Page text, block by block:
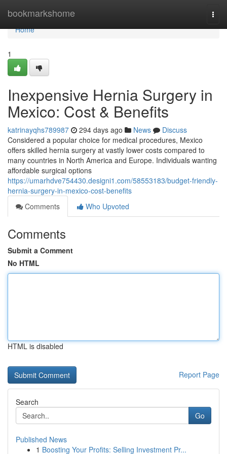
bookmarkshome
Home
Home
1
Inexpensive Hernia Surgery in
Mexico: Cost & Benefits
katrinayqhs789987 294 days ago News
Discuss
Considered a popular choice for medical procedures, Mexico
offers skilled hernia surgery at vastly lower costs compared to
many countries in North America and Europe. Individuals wanting
affordable surgical options
https://umarhdve754430.designi1.com/58553183/budget-friendly-
hernia-surgery-in-mexico-cost-benefits
Comments
Who Upvoted
Comments
Submit a Comment
No HTML
HTML is disabled
Report Page
Search
Go
Published News
1 Boosting Your Profits: Selling Investment Pr...